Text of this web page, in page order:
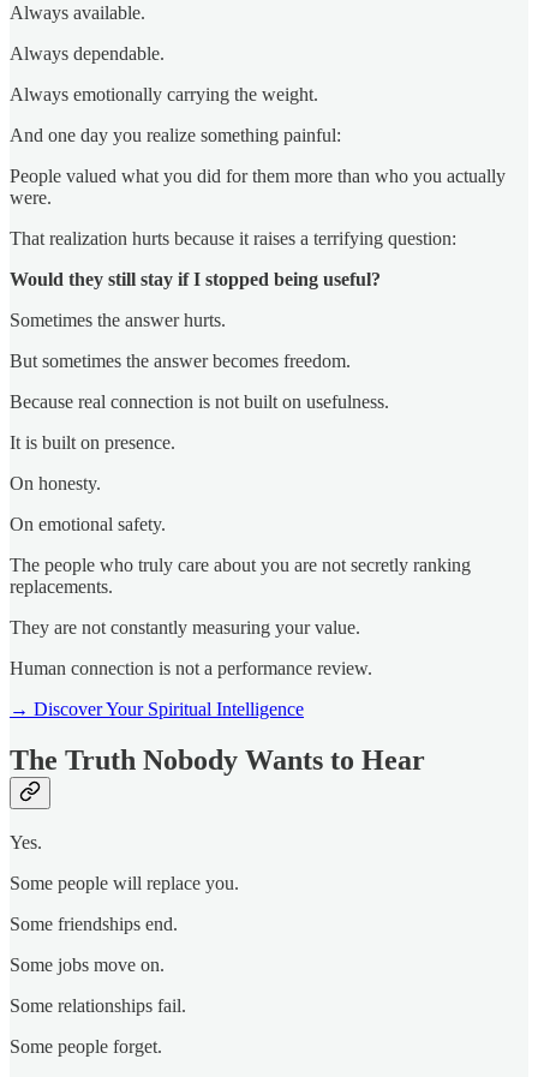
Always available.
Always dependable.
Always emotionally carrying the weight.
And one day you realize something painful:
People valued what you did for them more than who you actually
were.
That realization hurts because it raises a terrifying question:
Would they still stay if I stopped being useful?
Sometimes the answer hurts.
But sometimes the answer becomes freedom.
Because real connection is not built on usefulness.
It is built on presence.
On honesty.
On emotional safety.
The people who truly care about you are not secretly ranking
replacements.
They are not constantly measuring your value.
Human connection is not a performance review.
→ Discover Your Spiritual Intelligence
The Truth Nobody Wants to Hear
Yes.
Some people will replace you.
Some friendships end.
Some jobs move on.
Some relationships fail.
Some people forget.